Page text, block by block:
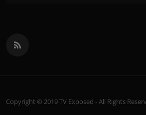
Copyright © 2019 TV Exposed - All Rights